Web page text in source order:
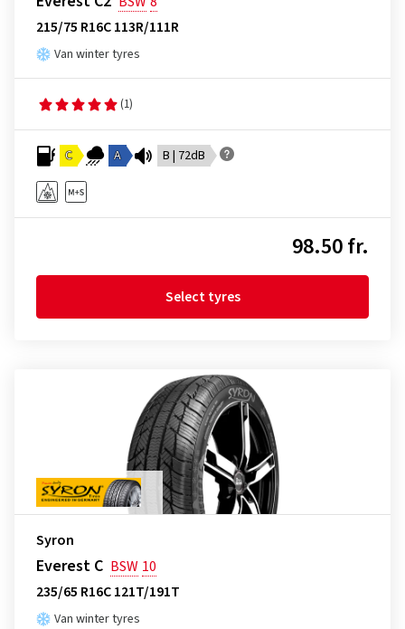
215/75 R16C 113R/111R
Van winter tyres
(1)
C A B | 72dB
98.50 fr.
Select tyres
Syron
Everest C BSW 10
235/65 R16C 121T/191T
Van winter tyres